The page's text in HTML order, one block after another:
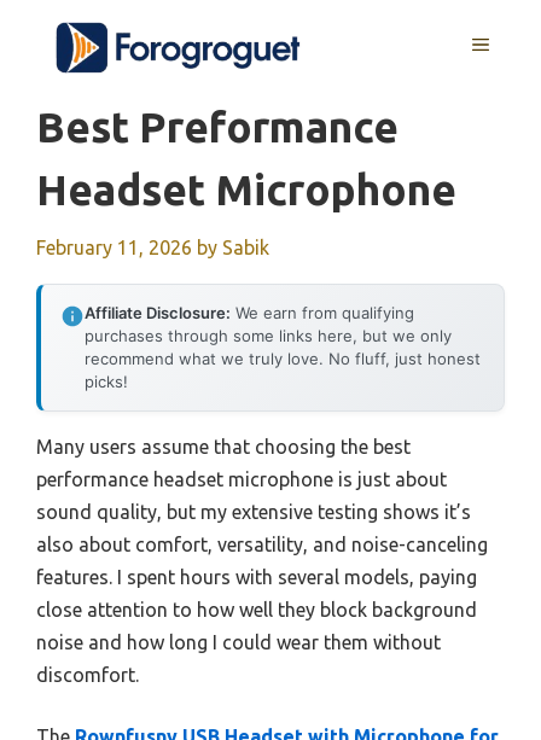
content
MENU
Best Preformance
Headset Microphone
February 11, 2026 by Sabik
Affiliate Disclosure: We earn from qualifying
purchases through some links here, but we only
recommend what we truly love. No fluff, just honest
picks!
Many users assume that choosing the best
performance headset microphone is just about
sound quality, but my extensive testing shows it’s
also about comfort, versatility, and noise-canceling
features. I spent hours with several models, paying
close attention to how well they block background
noise and how long I could wear them without
discomfort.